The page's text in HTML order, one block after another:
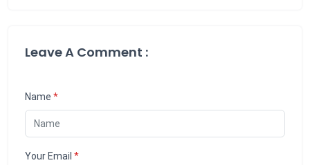
Leave A Comment :
Name *
Your Email *